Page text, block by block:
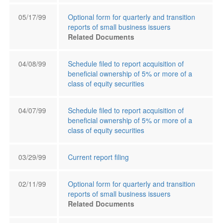
05/17/99
Optional form for quarterly and transition
reports of small business issuers
Related Documents
04/08/99
Schedule filed to report acquisition of
beneficial ownership of 5% or more of a
class of equity securities
04/07/99
Schedule filed to report acquisition of
beneficial ownership of 5% or more of a
class of equity securities
03/29/99 Current report filing
02/11/99
Optional form for quarterly and transition
reports of small business issuers
Related Documents